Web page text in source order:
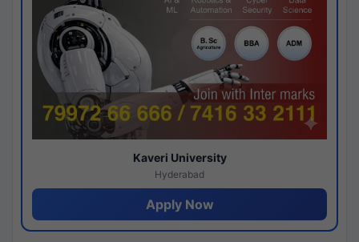
Kaveri University
Hyderabad
Apply Now